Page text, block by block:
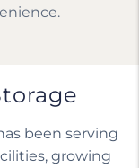
been serving
growing